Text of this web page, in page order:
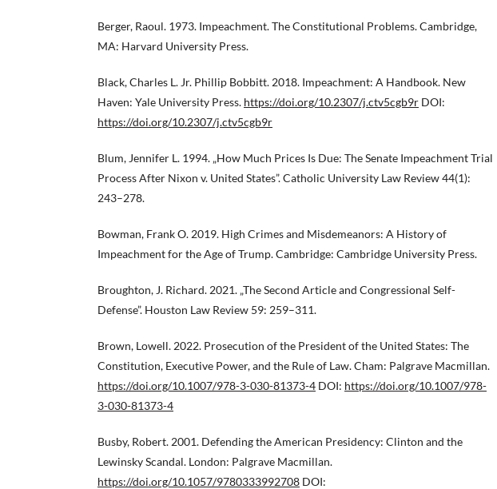
Berger, Raoul. 1973. Impeachment. The Constitutional Problems. Cambridge,
MA: Harvard University Press.
Black, Charles L. Jr. Phillip Bobbitt. 2018. Impeachment: A Handbook. New
Haven: Yale University Press. https://doi.org/10.2307/j.ctv5cgb9r DOI:
https://doi.org/10.2307/j.ctv5cgb9r
Blum, Jennifer L. 1994. „How Much Prices Is Due: The Senate Impeachment Trial
Process After Nixon v. United States”. Catholic University Law Review 44(1):
243–278.
Bowman, Frank O. 2019. High Crimes and Misdemeanors: A History of
Impeachment for the Age of Trump. Cambridge: Cambridge University Press.
Broughton, J. Richard. 2021. „The Second Article and Congressional Self-
Defense”. Houston Law Review 59: 259–311.
Brown, Lowell. 2022. Prosecution of the President of the United States: The
Constitution, Executive Power, and the Rule of Law. Cham: Palgrave Macmillan.
https://doi.org/10.1007/978-3-030-81373-4 DOI: https://doi.org/10.1007/978-
3-030-81373-4
Busby, Robert. 2001. Defending the American Presidency: Clinton and the
Lewinsky Scandal. London: Palgrave Macmillan.
https://doi.org/10.1057/9780333992708 DOI: